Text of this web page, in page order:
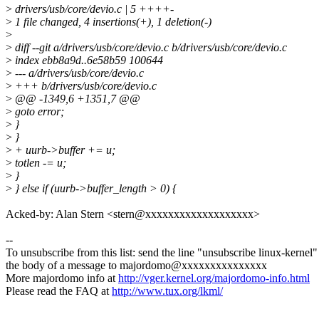
> drivers/usb/core/devio.c | 5 ++++-
> 1 file changed, 4 insertions(+), 1 deletion(-)
>
> diff --git a/drivers/usb/core/devio.c b/drivers/usb/core/devio.c
> index ebb8a9d..6e58b59 100644
> --- a/drivers/usb/core/devio.c
> +++ b/drivers/usb/core/devio.c
> @@ -1349,6 +1351,7 @@
> goto error;
> }
> }
> + uurb->buffer += u;
> totlen -= u;
> }
> } else if (uurb->buffer_length > 0) {
Acked-by: Alan Stern <stern@xxxxxxxxxxxxxxxxxxx>
--
To unsubscribe from this list: send the line "unsubscribe linux-
the body of a message to majordomo@xxxxxxxxxxxxxxx
More majordomo info athttp://vger.kernel.org/majordomo-info.html
Please read the FAQ athttp://www.tux.org/lkml/